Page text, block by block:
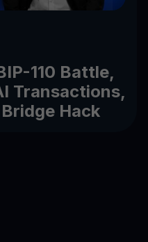
110 Battle,
Transactions,
Hack